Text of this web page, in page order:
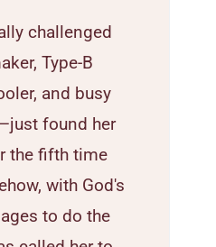
challenged
Type-B
and busy
found her
the fifth time
with God's
to do the